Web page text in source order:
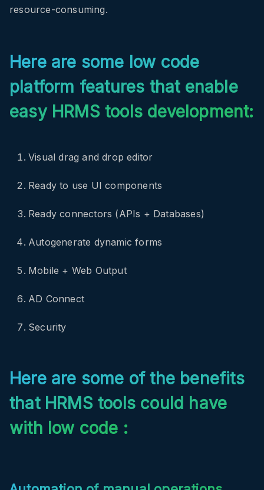
resource-consuming.
Here are some low code
platform features that enable
easy HRMS tools development:
Visual drag and drop editor
Ready to use UI components
Ready connectors (APIs + Databases)
Autogenerate dynamic forms
Mobile + Web Output
AD Connect
Security
Here are some of the benefits
that HRMS tools could have
with low code :